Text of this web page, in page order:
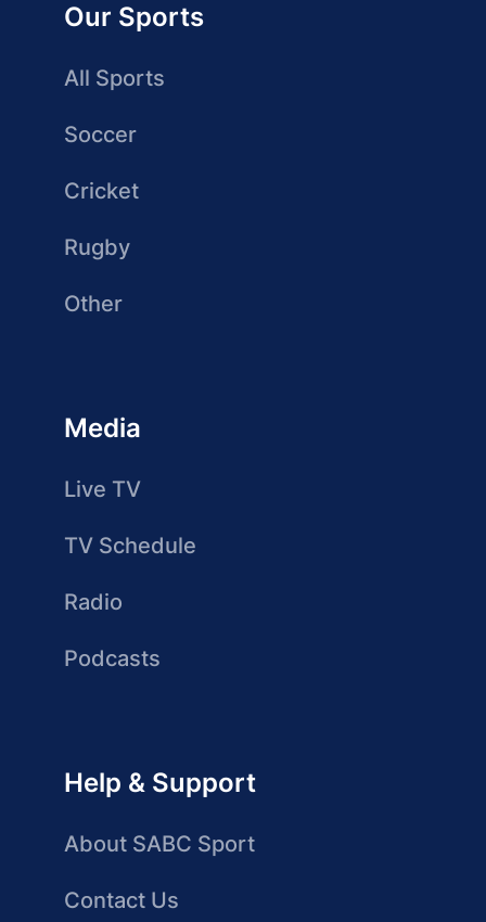
Our Sports
All Sports
Soccer
Cricket
Rugby
Other
Media
Live TV
TV Schedule
Radio
Podcasts
Help & Support
About SABC Sport
Contact Us